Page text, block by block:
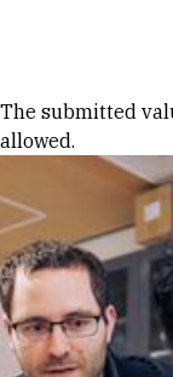
Error
The submitted
allowed.